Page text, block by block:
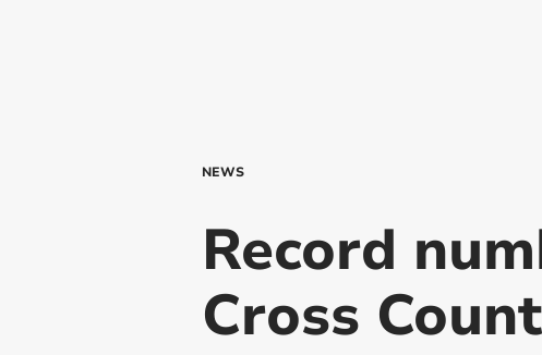
NEWS
Record
Cross